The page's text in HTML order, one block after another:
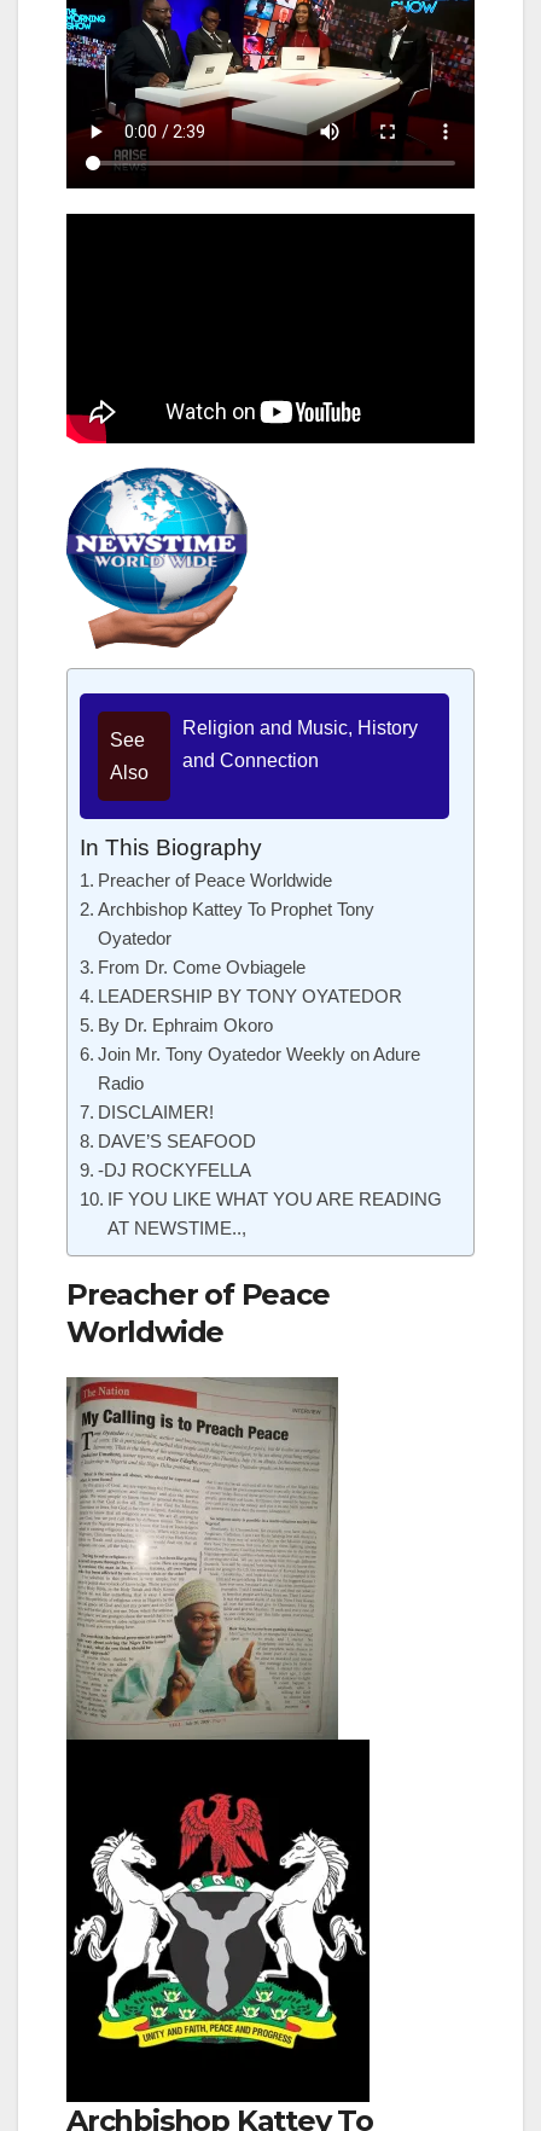
See
Also
Religion and Music, History
and Connection
In This Biography
Preacher of Peace Worldwide
Archbishop Kattey To Prophet Tony
Oyatedor
From Dr. Come Ovbiagele
LEADERSHIP BY TONY OYATEDOR
By Dr. Ephraim Okoro
Join Mr. Tony Oyatedor Weekly on Adure
Radio
DISCLAIMER!
DAVE’S SEAFOOD
-DJ ROCKYFELLA
IF YOU LIKE WHAT YOU ARE READING
AT NEWSTIME..,
Preacher of Peace
Worldwide
Archbishop Kattey To